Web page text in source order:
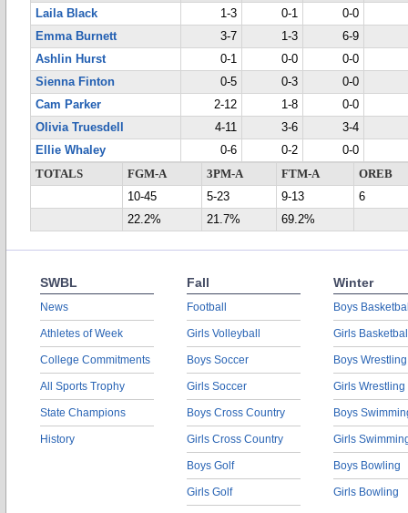
Laila Black
1-3 0-1
0-0
Emma Burnett
3-7 1-3
6-9
Ashlin Hurst
0-1 0-0
0-0
Sienna Finton
0-5 0-3
0-0
Cam Parker
2-12 1-8
0-0
Olivia Truesdell
4-11 3-6
3-4
Ellie Whaley
0-6 0-2
0-0
TOTALS
FGM-A 3PM-A FTM-A
OREB
10-45
5-23 9-13
6
22.2%
21.7% 69.2%
SWBL
News
Athletes of Week
College Commitments
All Sports Trophy
State Champions
History
Fall
Football
Girls Volleyball
Boys Soccer
Girls Soccer
Boys Cross Country
Girls Cross Country
Boys Golf
Girls Golf
Winter
Boys
Girls
Boys Wrestling
Girls Wrestling
Boys
Girls
Boys Bowling
Girls Bowling